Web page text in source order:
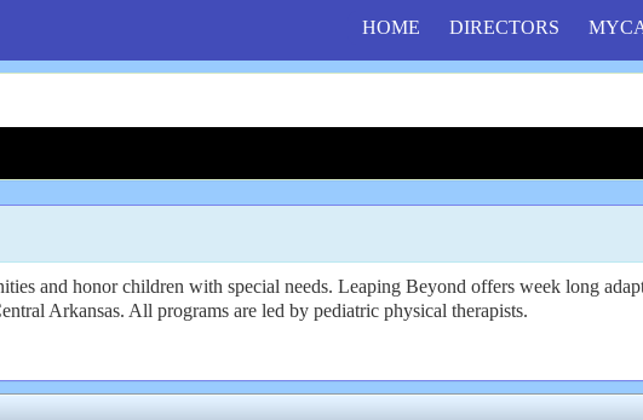
HOME DIRECTORS
and honor children with special needs. Leaping Beyond offers week long
Arkansas. All programs are led by pediatric physical therapists.